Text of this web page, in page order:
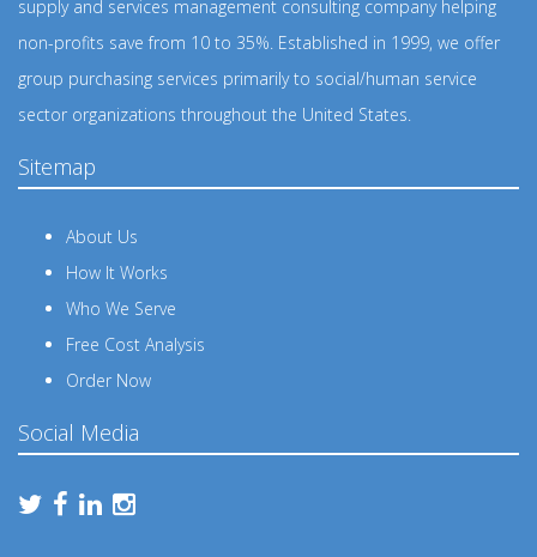
supply and services management consulting company helping
non-profits save from 10 to 35%. Established in 1999, we offer
group purchasing services primarily to social/human service
sector organizations throughout the United States.
Sitemap
About Us
How It Works
Who We Serve
Free Cost Analysis
Order Now
Social Media